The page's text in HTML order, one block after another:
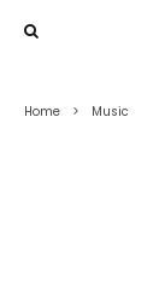
Home Music